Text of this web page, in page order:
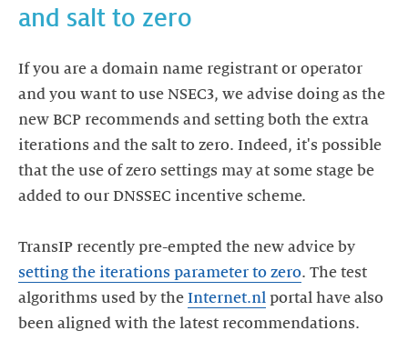
If you are a domain name registrant or operator
and you want to use NSEC3, we advise doing as the
new BCP recommends and setting both the extra
iterations and the salt to zero. Indeed, it's possible
that the use of zero settings may at some stage be
added to our DNSSEC incentive scheme.
TransIP recently pre-empted the new advice by
setting the iterations parameter to zero. The test
algorithms used by the Internet.nl portal have also
been aligned with the latest recommendations.